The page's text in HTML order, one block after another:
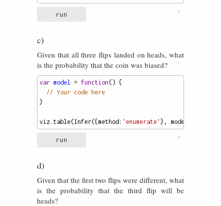
run ▼
c)
Given that all three flips landed on heads, what
is the probability that the coin was biased?
var model = function() {
// Your code here
}
viz . table(Infer({method : 'enumerate' }, model
run ▼
d)
Given that the first two flips were different, what
is the probability that the third flip will be
heads?